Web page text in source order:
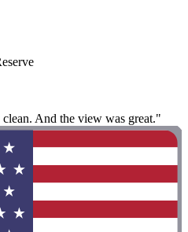
And the view was great."